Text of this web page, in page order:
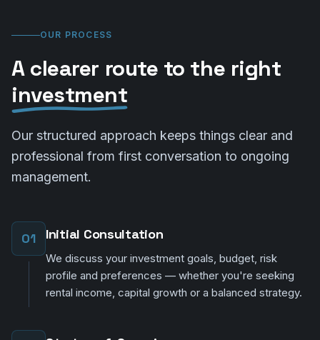
OUR PROCESS
A clearer route to the right
investment
Our structured approach keeps things clear and
professional from first conversation to ongoing
management.
01 Initial Consultation
We discuss your investment goals, budget, risk
profile and preferences — whether you're seeking
rental income, capital growth or a balanced strategy.